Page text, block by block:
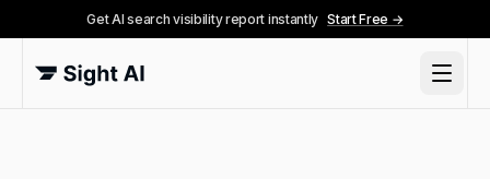
Get AI search visibility report instantly Start Free →